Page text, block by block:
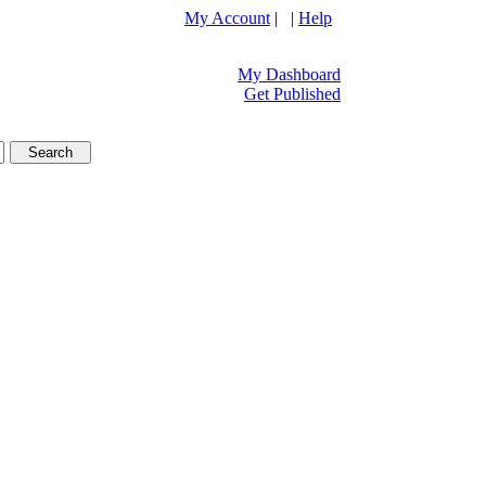
My Account | | Help
My Dashboard
Get Published